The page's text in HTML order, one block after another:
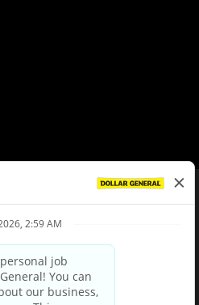
Policy
Choices
Party Privacy Policy
Privacy Notice